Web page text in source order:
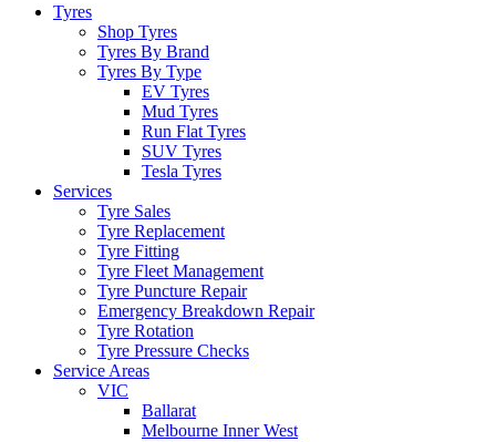
Tyres
Shop Tyres
Tyres By Brand
Tyres By Type
EV Tyres
Mud Tyres
Run Flat Tyres
SUV Tyres
Tesla Tyres
Services
Tyre Sales
Tyre Replacement
Tyre Fitting
Tyre Fleet Management
Tyre Puncture Repair
Emergency Breakdown Repair
Tyre Rotation
Tyre Pressure Checks
Service Areas
VIC
Ballarat
Melbourne Inner West